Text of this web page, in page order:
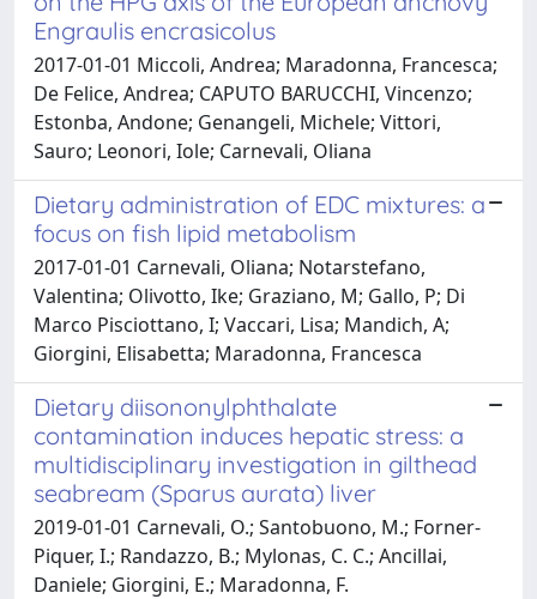
Engraulis encrasicolus
2017-01-01 Miccoli, Andrea; Maradonna, Francesca;
De Felice, Andrea; CAPUTO BARUCCHI, Vincenzo;
Estonba, Andone; Genangeli, Michele; Vittori,
Sauro; Leonori, Iole; Carnevali, Oliana
Dietary administration of EDC mixtures: a
focus on fish lipid metabolism
2017-01-01 Carnevali, Oliana; Notarstefano,
Valentina; Olivotto, Ike; Graziano, M; Gallo, P; Di
Marco Pisciottano, I; Vaccari, Lisa; Mandich, A;
Giorgini, Elisabetta; Maradonna, Francesca
Dietary diisononylphthalate
contamination induces hepatic stress: a
multidisciplinary investigation in gilthead
seabream (Sparus aurata) liver
2019-01-01 Carnevali, O.; Santobuono, M.; Forner-
Piquer, I.; Randazzo, B.; Mylonas, C. C.; Ancillai,
Daniele; Giorgini, E.; Maradonna, F.